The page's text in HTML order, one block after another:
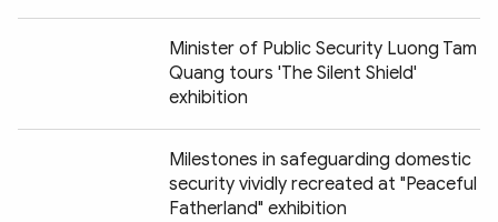
Minister of Public Security Luong Tam
Quang tours 'The Silent Shield'
exhibition
Milestones in safeguarding domestic
security vividly recreated at "Peaceful
Fatherland" exhibition